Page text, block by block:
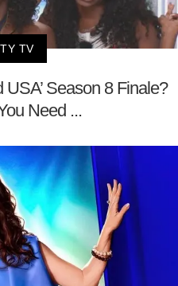
TV
Season 8 Finale?
Need ...